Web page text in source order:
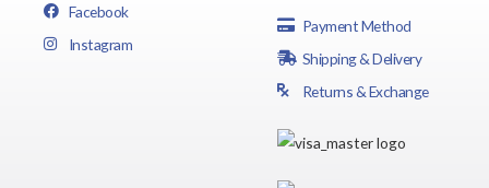
Facebook
Instagram
Payment Method
Shipping & Delivery
Returns & Exchange